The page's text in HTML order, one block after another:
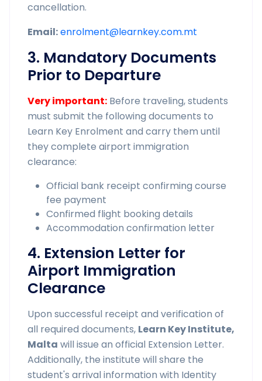
cancellation.
Email:enrolment@learnkey.com.mt
3. Mandatory Documents
Prior to Departure
Very important: Before traveling, students
must submit the following documents to
Learn Key Enrolment and carry them until
they complete airport immigration
clearance:
Official bank receipt confirming course
fee payment
Confirmed flight booking details
Accommodation confirmation letter
4. Extension Letter for
Airport Immigration
Clearance
Upon successful receipt and verification of
all required documents, Learn Key Institute,
Malta will issue an official Extension Letter.
Additionally, the institute will share the
student's arrival information with Identity